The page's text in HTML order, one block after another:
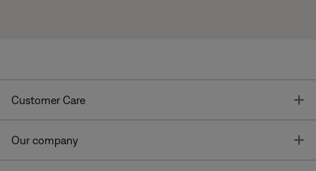
Customer Care
Our company